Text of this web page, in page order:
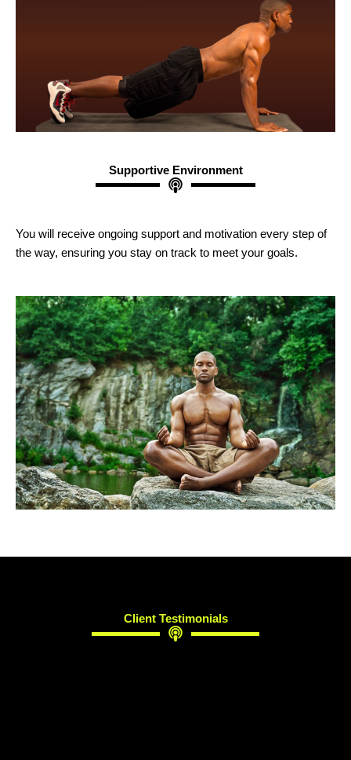
Supportive Environment
You will receive ongoing support and motivation every step of
the way, ensuring you stay on track to meet your goals.
Client Testimonials